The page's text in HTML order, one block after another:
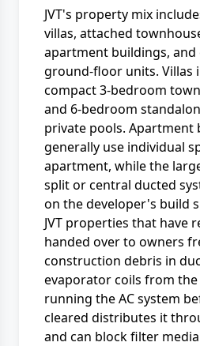
JVT's property mix
villas, attached
apartment buildings, and
ground-floor units. Villas
compact 3-bedroom
and 6-bedroom
private pools. Apartment
generally use individual
apartment, while the
split or central ducted
on the developer's build
JVT properties that have
handed over to owners
construction debris in
evaporator coils from
running the AC system
cleared distributes it
and can block filter